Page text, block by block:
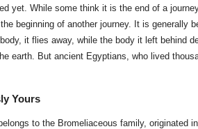
yet. While some think it is the end of a
beginning of another journey. It is generally
it flies away, while the body it left behind
earth. But ancient Egyptians, who lived
Yours
to the Bromeliaceous family, originated